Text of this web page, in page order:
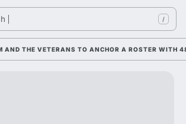
/
THE VETERANS TO ANCHOR A ROSTER WITH 48